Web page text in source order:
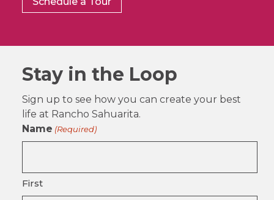
Stay in the Loop
Sign up to see how you can create your best
life at Rancho Sahuarita.
Name (Required)
First